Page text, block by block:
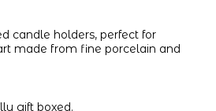
candle holders, perfect for
made from fine porcelain and
gift boxed.